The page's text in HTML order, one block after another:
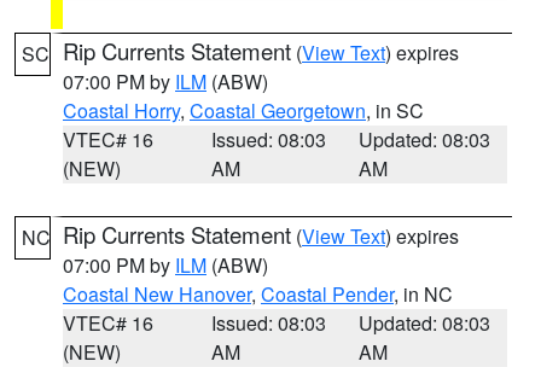
SC Rip Currents Statement (View Text) expires
07:00 PM by ILM (ABW)
Coastal Horry, Coastal Georgetown, in SC
VTEC# 16
(NEW)
Issued: 08:03
AM
Updated: 08:03
AM
NC Rip Currents Statement (View Text) expires
07:00 PM by ILM (ABW)
Coastal New Hanover, Coastal Pender, in NC
VTEC# 16
(NEW)
Issued: 08:03
AM
Updated: 08:03
AM